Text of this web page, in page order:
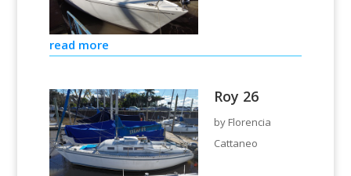
read more
Roy 26
by Florencia
Cattaneo